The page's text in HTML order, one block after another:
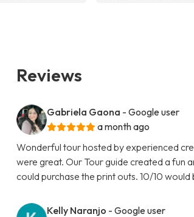
Reviews
Gabriela Gaona - Google user
a month ago
Wonderful tour hosted by experienced
were great. Our Tour guide created a fun
could purchase the print outs. 10/10 would
Kelly Naranjo - Google user